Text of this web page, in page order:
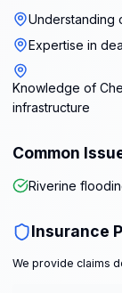
Understanding
Expertise in
Knowledge of
infrastructure
Common
Riverine
Insurance
We provide claims